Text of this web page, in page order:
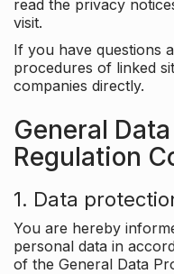
read the privacy
visit.
If you have questions
procedures of linked
companies directly.
General
Regulation
1. Data
You are hereby
personal data in
of the General Data